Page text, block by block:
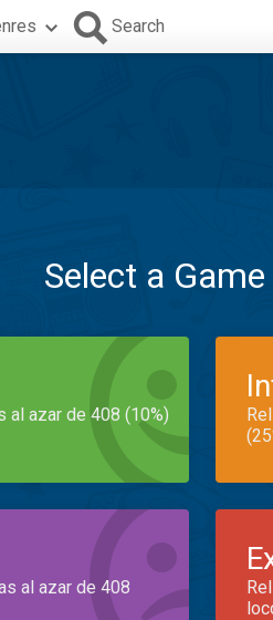
Search
Select a
al azar de 408 (10%)
al azar de 408